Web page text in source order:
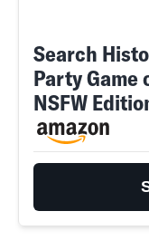
Search
Party Game
NSFW